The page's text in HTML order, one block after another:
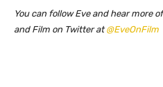
You can follow Eve and hear more
and Film on Twitter at@EveOnFilm